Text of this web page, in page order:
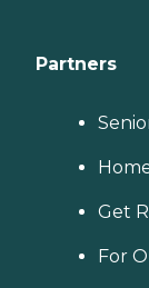
Partners
Get
For